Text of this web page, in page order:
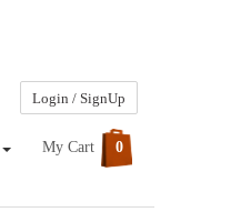
Login / SignUp
My Cart 0